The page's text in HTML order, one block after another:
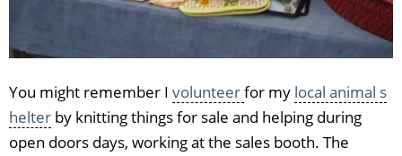
You might remember I volunteerfor my local animal s
helter by knitting things for sale and helping during
open doors days, working at the sales booth. The